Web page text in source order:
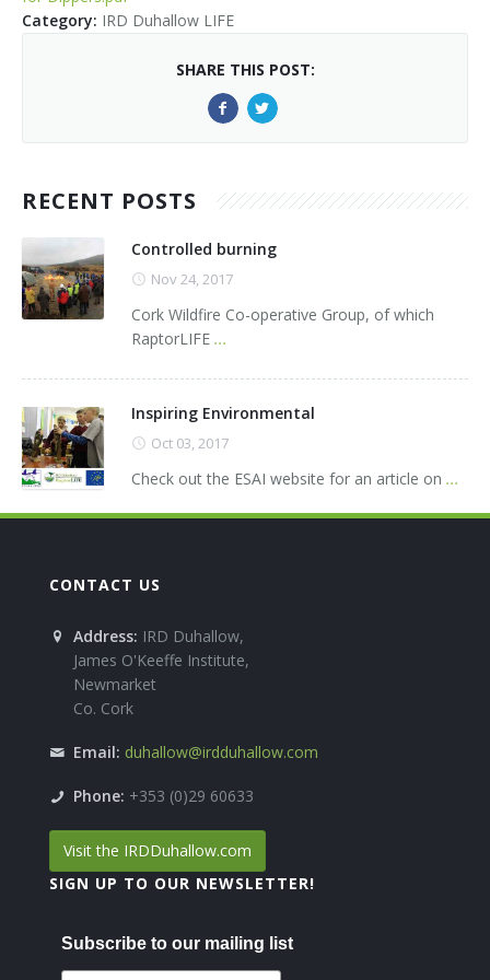
Target Species
Atlantic Salmon
Kingfisher
Dipper
News, Events & Media
Atlantic Salmon
Hen Harrier
Merlin
Brook Lamprey
News, Events & Media
Downloads
Newsletters
Brochures
Press Releases
Reports
Activities & Games
Fun Facts
Contact Us
Category: IRD Duhallow LIFE
SHARE THIS POST:
RECENT POSTS
Controlled burning
Nov 24, 2017
Cork Wildfire Co-operative Group, of which
RaptorLIFE ...
Inspiring Environmental
Oct 03, 2017
Check out the ESAI website for an article on ...
CONTACT US
Address: IRD Duhallow,
James O'Keeffe Institute,
Newmarket
Co. Cork
Email: duhallow@irdduhallow.com
Phone: +353 (0)29 60633
Visit the IRDDuhallow.com
SIGN UP TO OUR NEWSLETTER!
Subscribe to our mailing list